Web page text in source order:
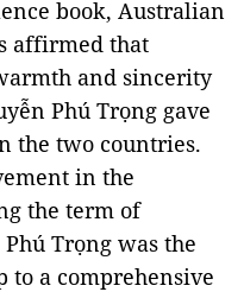
book, Australian
affirmed that
and sincerity
Phú Trọng gave
the two countries.
in the
the term of
Trọng was the
to a comprehensive